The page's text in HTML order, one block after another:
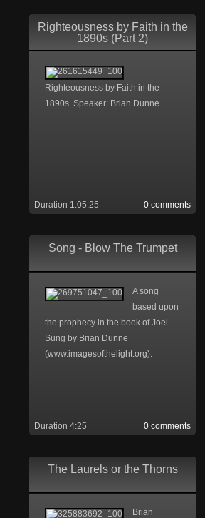
Righteousness by Faith in the
1890s (Part 2)
Righteousness by Faith in the
1890s. Speaker: Brian Dunne
0 comments
Duration 1:05:25
Song - Blow The Trumpet
A song
based upon
the prophecy in the book of Joel.
Sung by Brian Dunne
(www.imagesofthelight.org).
0 comments
Duration 4:25
The Laurels or the Thorns
Brian